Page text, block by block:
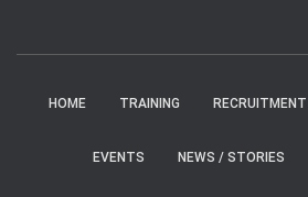
HOME TRAINING RECRUITMENT
EVENTS NEWS / STORIES